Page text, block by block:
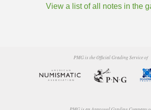
View a list of all notes in the
PMG is the Official Grading Service of